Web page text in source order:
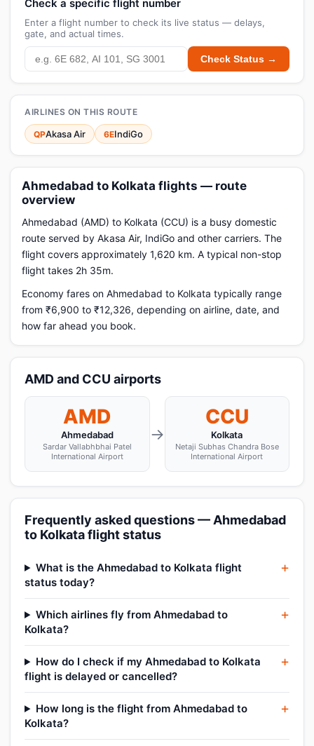
Check a specific flight number
Enter a flight number to check its live status — delays,
gate, and actual times.
Check Status →
AIRLINES ON THIS ROUTE
QPAkasa Air 6EIndiGo
Ahmedabad to Kolkata flights — route
overview
Ahmedabad (AMD) to Kolkata (CCU) is a busy domestic
route served by Akasa Air, IndiGo and other carriers. The
flight covers approximately 1,620 km. A typical non-stop
flight takes 2h 35m.
Economy fares on Ahmedabad to Kolkata typically range
from ₹6,900 to ₹12,326, depending on airline, date, and
how far ahead you book.
AMD and CCU airports
AMD
Ahmedabad
Sardar Vallabhbhai Patel
International Airport
→
CCU
Kolkata
Netaji Subhas Chandra Bose
International Airport
Frequently asked questions — Ahmedabad
to Kolkata flight status
What is the Ahmedabad to Kolkata flight
status today?
Which airlines fly from Ahmedabad to
Kolkata?
How do I check if my Ahmedabad to Kolkata
flight is delayed or cancelled?
How long is the flight from Ahmedabad to
Kolkata?